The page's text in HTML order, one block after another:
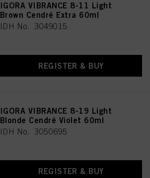
IGORA VIBRANCE 8-11 Light
Brown Cendré Extra 60ml
IDH No. 3049015
REGISTER & BUY
IGORA VIBRANCE 8-19 Light
Blonde Cendré Violet 60ml
IDH No. 3050695
REGISTER & BUY